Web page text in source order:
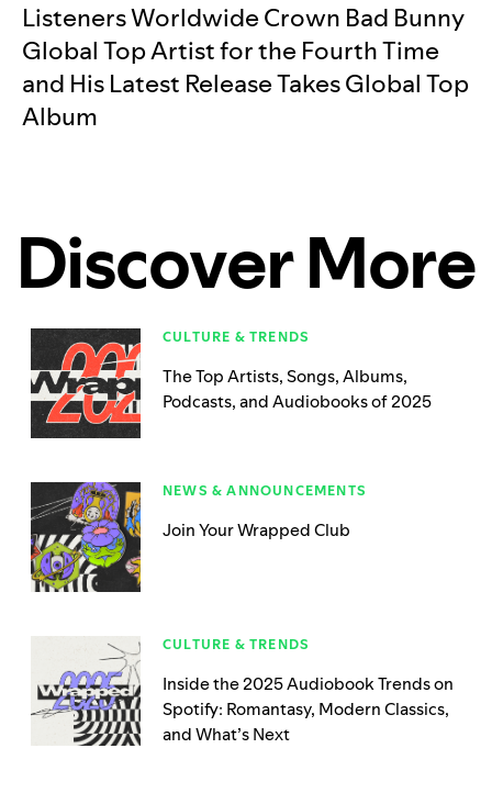
Listeners Worldwide Crown Bad Bunny
Global Top Artist for the Fourth Time
and His Latest Release Takes Global Top
Album
Discover More
CULTURE & TRENDS
The Top Artists, Songs, Albums,
Podcasts, and Audiobooks of 2025
NEWS & ANNOUNCEMENTS
Join Your Wrapped Club
CULTURE & TRENDS
Inside the 2025 Audiobook Trends on
Spotify: Romantasy, Modern Classics,
and What’s Next